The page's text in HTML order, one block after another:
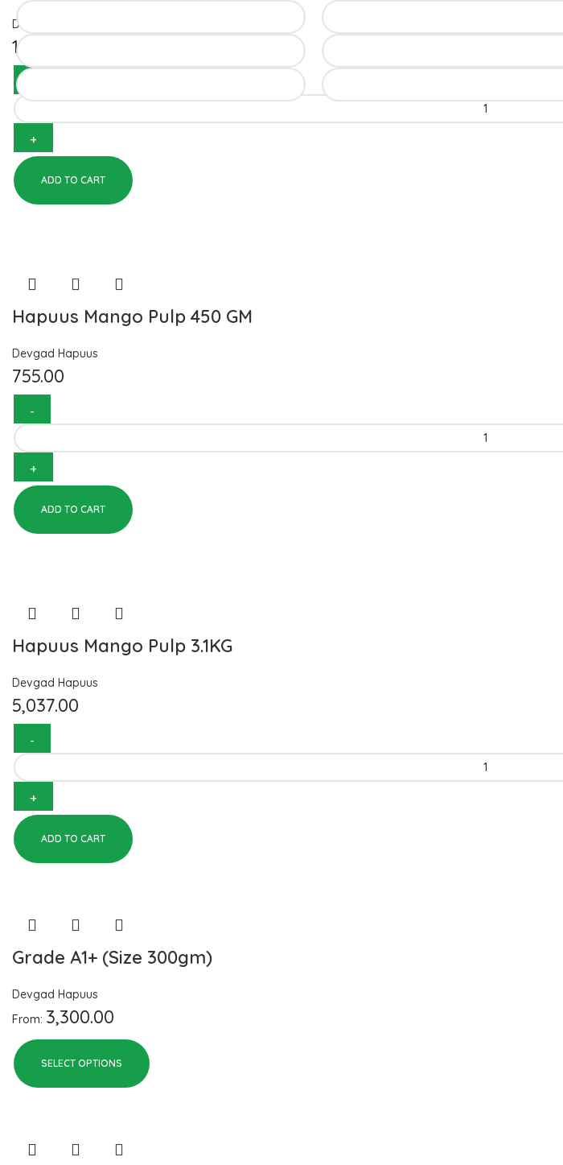
Devgad Hapuus
1,510.00
ADD TO CART
Hapuus Mango Pulp 450 GM
Devgad Hapuus
755.00
ADD TO CART
Hapuus Mango Pulp 3.1KG
Devgad Hapuus
5,037.00
ADD TO CART
Grade A1+ (Size 300gm)
Devgad Hapuus
From: 3,300.00
SELECT OPTIONS